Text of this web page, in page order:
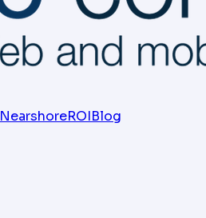
NearshoreROIBlog